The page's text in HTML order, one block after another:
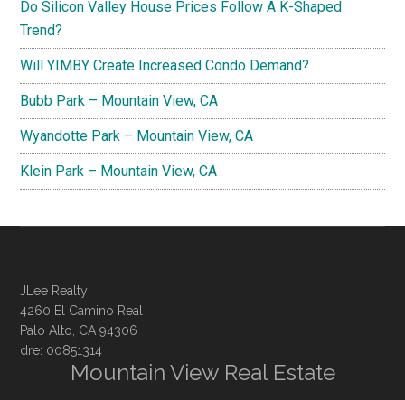
Do Silicon Valley House Prices Follow A K-Shaped
Trend?
Will YIMBY Create Increased Condo Demand?
Bubb Park – Mountain View, CA
Wyandotte Park – Mountain View, CA
Klein Park – Mountain View, CA
JLee Realty
4260 El Camino Real
Palo Alto, CA 94306
dre: 00851314
Mountain View Real Estate